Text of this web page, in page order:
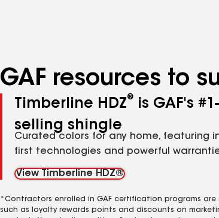
GAF resources to
Timberline HDZ®
is GAF's #1-
selling shingle
Curated colors for any home, featuring
first technologies and powerful
View Timberline HDZ®
*Contractors enrolled in GAF certification programs are
such as loyalty rewards points and discounts on